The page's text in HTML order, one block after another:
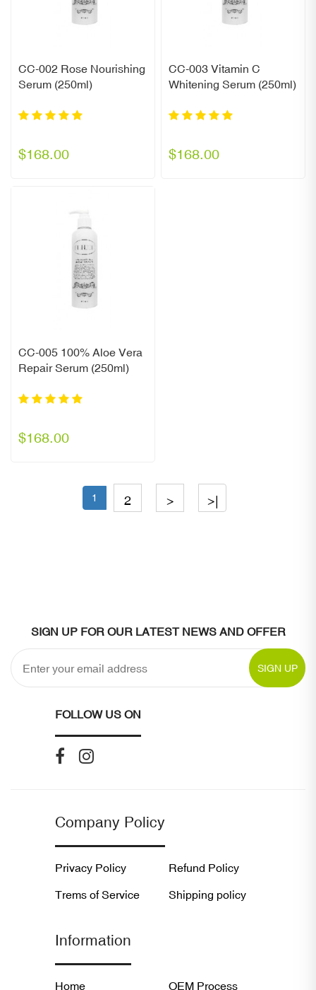
CC-002 Rose Nourishing
Serum (250ml)
$168.00
CC-003 Vitamin C
Whitening Serum (250ml)
$168.00
CC-005 100% Aloe Vera
Repair Serum (250ml)
$168.00
1 2 > >|
SIGN UP FOR OUR LATEST NEWS AND OFFER
SIGN UP
FOLLOW US ON
Company Policy
Privacy Policy Refund Policy
Trems of Service Shipping policy
Information
Home OEM Process